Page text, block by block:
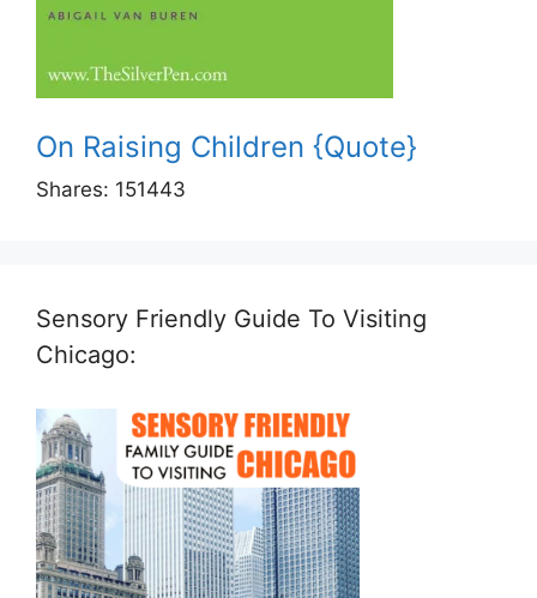
On Raising Children {Quote}
Shares: 151443
Sensory Friendly Guide To Visiting
Chicago: